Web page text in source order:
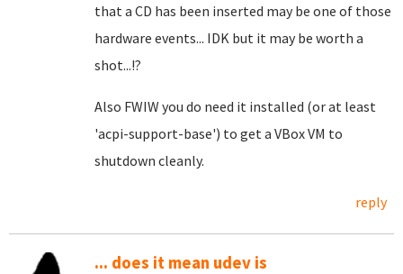
that a CD has been inserted may be one of those
hardware events... IDK but it may be worth a
shot...!?
Also FWIW you do need it installed (or at least
'acpi-support-base') to get a VBox VM to
shutdown cleanly.
reply
... does it mean udev is